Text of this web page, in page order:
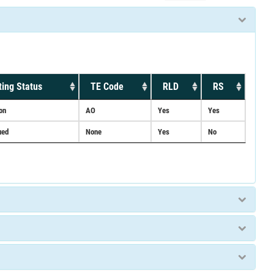
Status TE Code RLD RS
AO Yes Yes
None Yes No